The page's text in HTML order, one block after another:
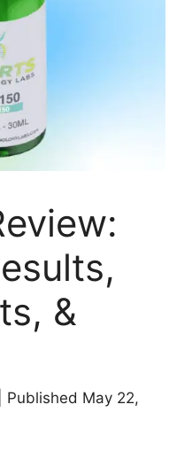
&
Published May 22,